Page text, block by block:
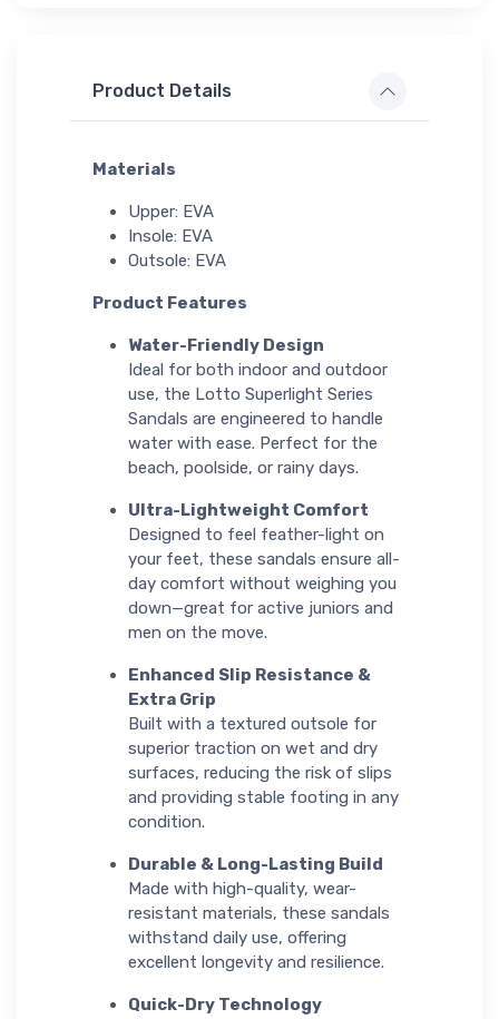
Product Details
Materials
Upper: EVA
Insole: EVA
Outsole: EVA
Product Features
Water-Friendly Design
Ideal for both indoor and outdoor
use, the Lotto Superlight Series
Sandals are engineered to handle
water with ease. Perfect for the
beach, poolside, or rainy days.
Ultra-Lightweight Comfort
Designed to feel feather-light on
your feet, these sandals ensure all-
day comfort without weighing you
down—great for active juniors and
men on the move.
Enhanced Slip Resistance &
Extra Grip
Built with a textured outsole for
superior traction on wet and dry
surfaces, reducing the risk of slips
and providing stable footing in any
condition.
Durable & Long-Lasting Build
Made with high-quality, wear-
resistant materials, these sandals
withstand daily use, offering
excellent longevity and resilience.
Quick-Dry Technology